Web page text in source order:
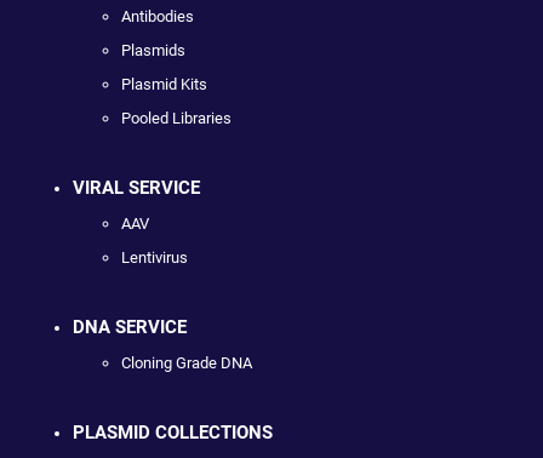
Antibodies
Plasmids
Plasmid Kits
Pooled Libraries
VIRAL SERVICE
AAV
Lentivirus
DNA SERVICE
Cloning Grade DNA
PLASMID COLLECTIONS